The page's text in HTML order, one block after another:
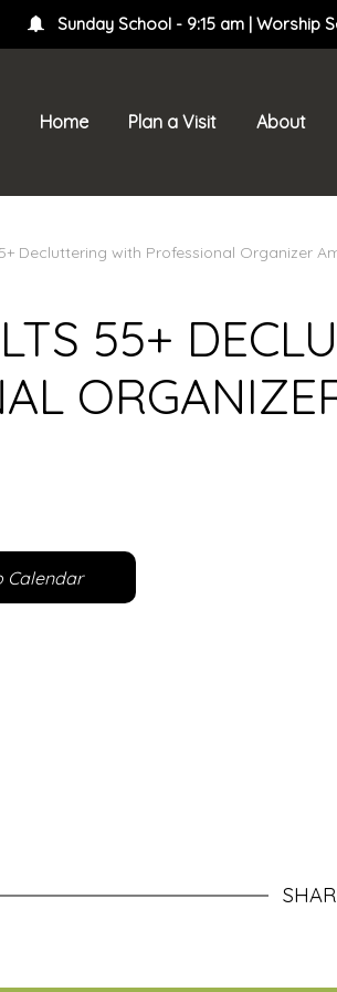
Sunday School - 9:15 am | Worship
Home Plan a Visit About
Decluttering with Professional Organizer
55+
Calendar